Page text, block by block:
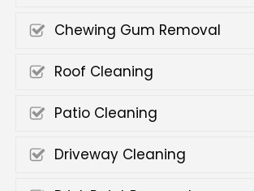
Chewing Gum Removal
Roof Cleaning
Patio Cleaning
Driveway Cleaning